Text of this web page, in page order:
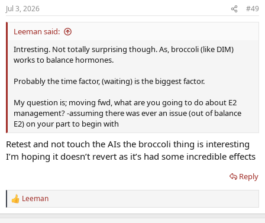
Jul 3, 2026 #49
Leeman said:
Intresting. Not totally surprising though. As, broccoli (like DIM)
works to balance hormones.
Probably the time factor, (waiting) is the biggest factor.
My question is; moving fwd, what are you going to do about E2
management? -assuming there was ever an issue (out of balance
E2) on your part to begin with
Retest and not touch the AIs the broccoli thing is interesting
I’m hoping it doesn’t revert as it’s had some incredible effects
Reply
R
e
Leeman